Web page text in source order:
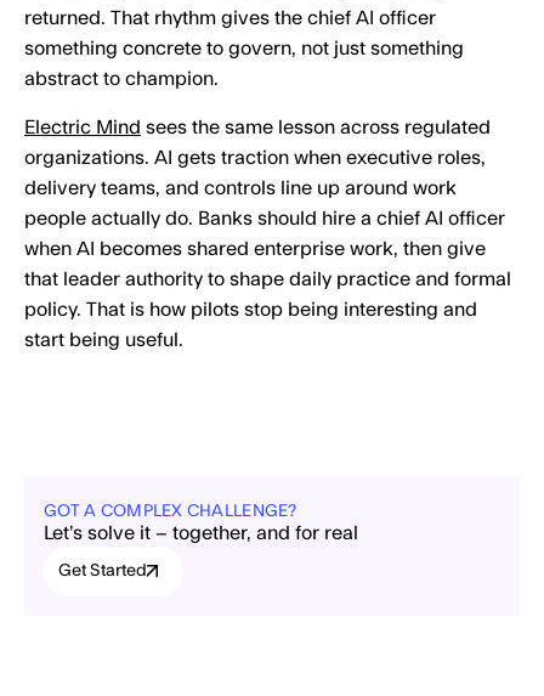
returned. That rhythm gives the chief AI officer
something concrete to govern, not just something
abstract to champion.
Electric Mind sees the same lesson across regulated
organizations. AI gets traction when executive roles,
delivery teams, and controls line up around work
people actually do. Banks should hire a chief AI officer
when AI becomes shared enterprise work, then give
that leader authority to shape daily practice and formal
policy. That is how pilots stop being interesting and
start being useful.
GOT A COMPLEX CHALLENGE?
Let’s solve it – together, and for real
Get Started